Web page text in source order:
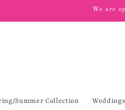
We are
Summer Collection